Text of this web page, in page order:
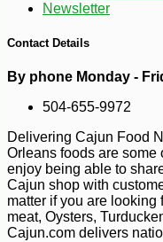
Newsletter
Contact Details
By phone Monday -
504-655-9972
Delivering Cajun Food
Orleans foods are some
enjoy being able to
Cajun shop with
matter if you are looking
meat, Oysters,
Cajun.com delivers